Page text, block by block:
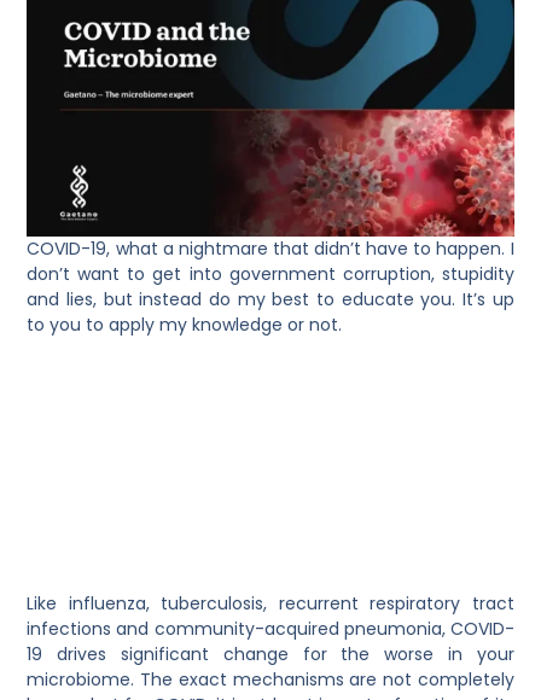
COVID-19, what a nightmare that didn’t have to happen. I
don’t want to get into government corruption, stupidity
and lies, but instead do my best to educate you. It’s up
to you to apply my knowledge or not.
Like influenza, tuberculosis, recurrent respiratory tract
infections and community-acquired pneumonia, COVID-
19 drives significant change for the worse in your
microbiome. The exact mechanisms are not completely